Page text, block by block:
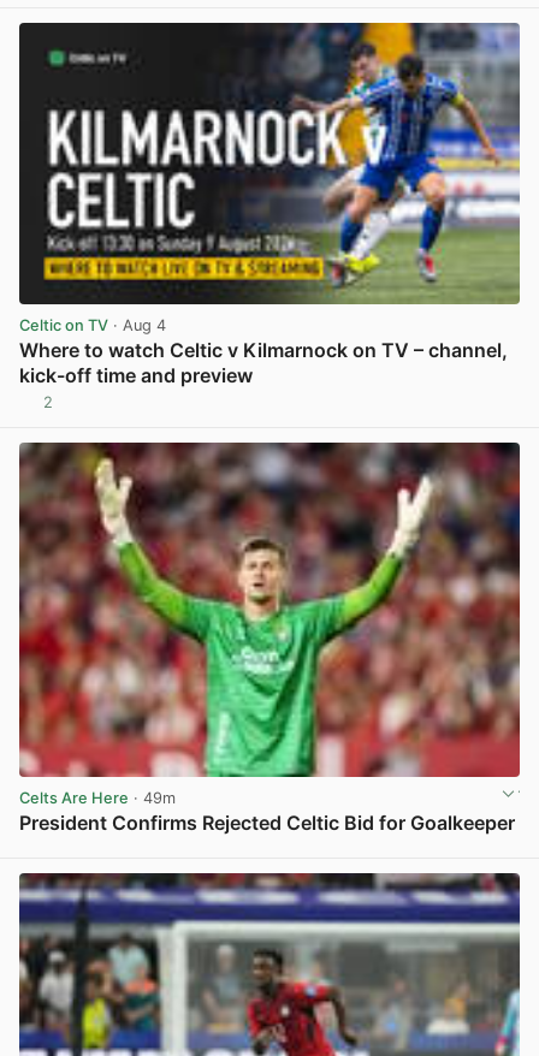
Celtic on TV · Aug 4
Where to watch Celtic v Kilmarnock on TV – channel,
kick-off time and preview
2
Celts Are Here · 49m
President Confirms Rejected Celtic Bid for Goalkeeper